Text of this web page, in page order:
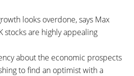
looks overdone, says Max
stocks are highly appealing
about the economic prospects
to find an optimist with a